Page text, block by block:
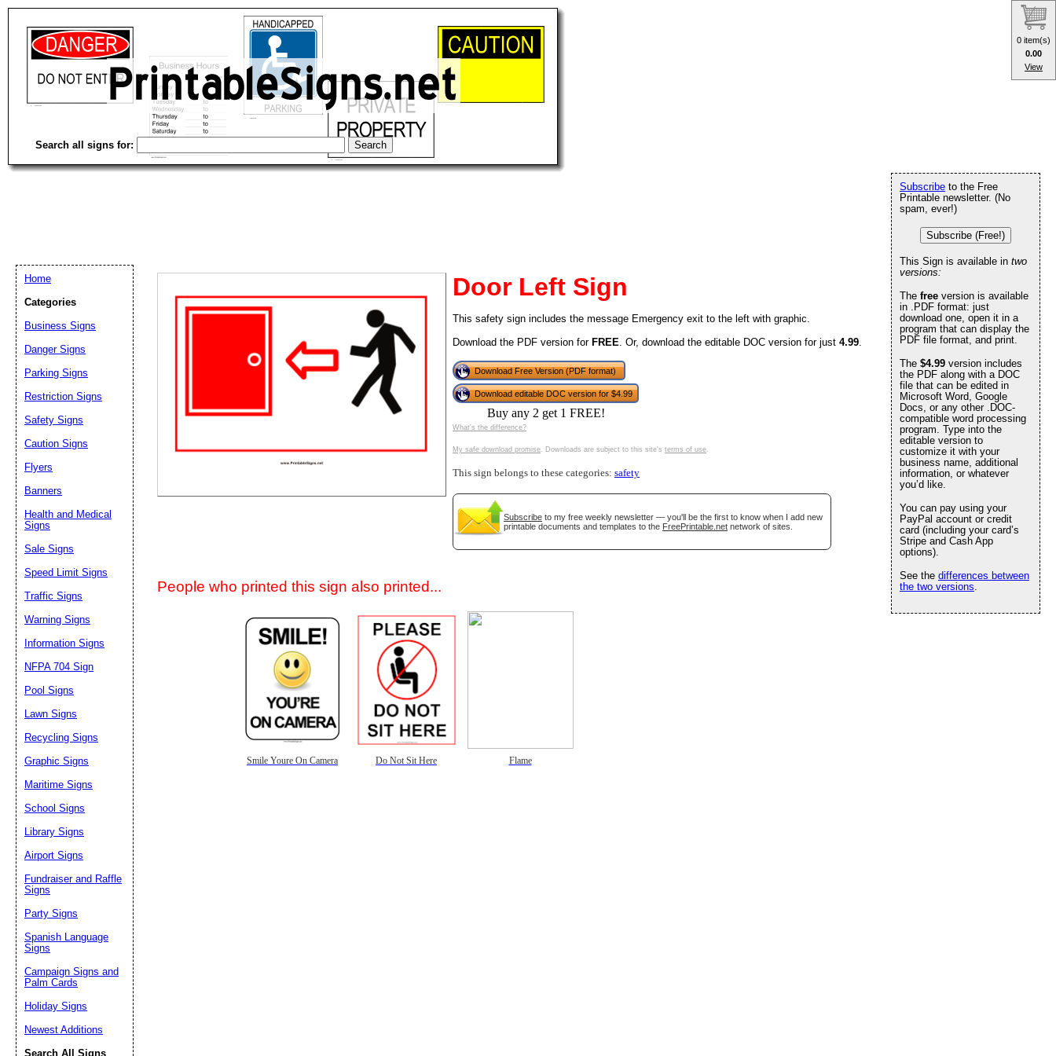
Search all signs for:
Door Left Sign
This safety sign includes the message Emergency exit to the left with graphic.
Download the PDF version for FREE. Or, download the editable DOC version for just 4.99.
Download Free Version (PDF format)
Download editable DOC version for $4.99
Buy any 2 get 1 FREE!
What's the difference?
My safe download promise. Downloads are subject to this site's terms of use.
This sign belongs to these categories: safety
Subscribe to my free weekly newsletter — you'll be the first to know when I add new
printable documents and templates to the FreePrintable.net network of sites.
People who printed this sign also printed...
Smile Youre On Camera Do Not Sit Here Flame
Subscribe to the Free
Printable newsletter. (No
spam, ever!)
Subscribe (Free!)
This Sign is available in two
versions:
The free version is available
in .PDF format: just
download one, open it in a
program that can display the
PDF file format, and print.
The $4.99 version includes
the PDF along with a DOC
file that can be edited in
Microsoft Word, Google
Docs, or any other .DOC-
compatible word processing
program. Type into the
editable version to
customize it with your
business name, additional
information, or whatever
you’d like.
You can pay using your
PayPal account or credit
card (including your card’s
Stripe and Cash App
options).
See the differences between
the two versions.
Home
Categories
Business Signs
Danger Signs
Parking Signs
Restriction Signs
Safety Signs
Caution Signs
Flyers
Banners
Health and Medical
Signs
Sale Signs
Speed Limit Signs
Traffic Signs
Warning Signs
Information Signs
NFPA 704 Sign
Pool Signs
Lawn Signs
Recycling Signs
Graphic Signs
Maritime Signs
School Signs
Library Signs
Airport Signs
Fundraiser and Raffle
Signs
Party Signs
Spanish Language
Signs
Campaign Signs and
Palm Cards
Holiday Signs
Newest Additions
Search All Signs
(optional)
Suggestion:
0 item(s)
0.00
View